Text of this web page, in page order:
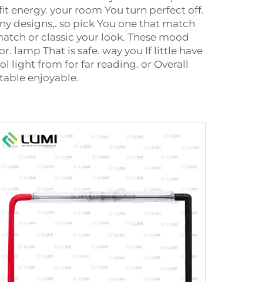
energy. your room You turn perfect off.
designs,. so pick You one that match
or classic your look. These mood
lamp That is safe. way you If little have
light from for far reading. or Overall
enjoyable.